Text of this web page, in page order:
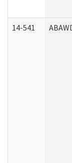
14-541